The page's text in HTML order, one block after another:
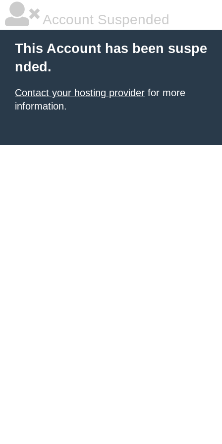
Account Suspended
This Account has been suspe
nded.
Contact your hosting provider for more
information.